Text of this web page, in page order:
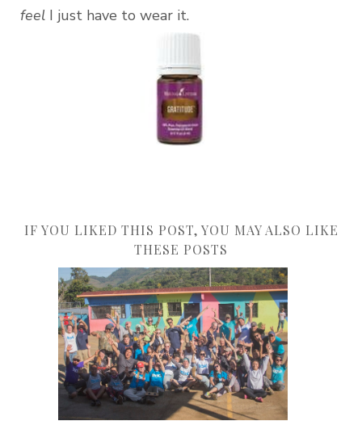
feel I just have to wear it.
IF YOU LIKED THIS POST, YOU MAY ALSO LIKE
THESE POSTS